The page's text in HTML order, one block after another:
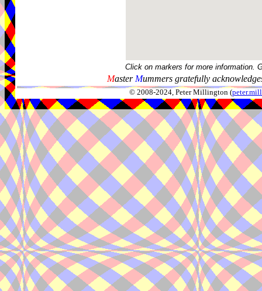
Click on markers for more information.
Master Mummers gratefully
© 2008-2024, Peter Millington (